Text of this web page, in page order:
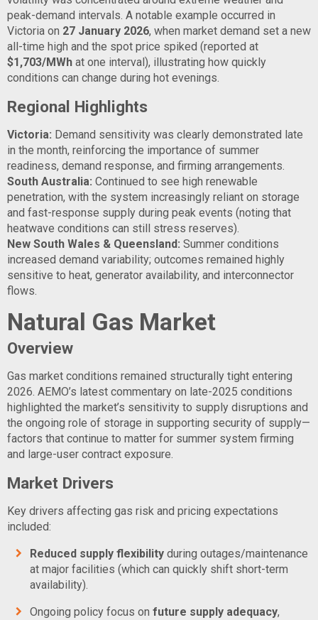
peak-demand intervals. A notable example occurred in
Victoria on 27 January 2026, when market demand set a new
all-time high and the spot price spiked (reported at
$1,703/MWh at one interval), illustrating how quickly
conditions can change during hot evenings.
Regional Highlights
Victoria: Demand sensitivity was clearly demonstrated late
in the month, reinforcing the importance of summer
readiness, demand response, and firming arrangements.
South Australia: Continued to see high renewable
penetration, with the system increasingly reliant on storage
and fast-response supply during peak events (noting that
heatwave conditions can still stress reserves).
New South Wales & Queensland: Summer conditions
increased demand variability; outcomes remained highly
sensitive to heat, generator availability, and interconnector
flows.
Natural Gas Market
Overview
Gas market conditions remained structurally tight entering
2026. AEMO’s latest commentary on late-2025 conditions
highlighted the market’s sensitivity to supply disruptions and
the ongoing role of storage in supporting security of supply—
factors that continue to matter for summer system firming
and large-user contract exposure.
Market Drivers
Key drivers affecting gas risk and pricing expectations
included:
Reduced supply flexibility during outages/maintenance
at major facilities (which can quickly shift short-term
availability).
Ongoing policy focus on future supply adequacy,